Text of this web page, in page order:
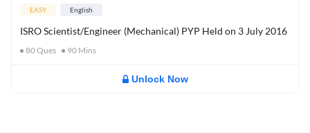
EASY English
ISRO Scientist/Engineer (Mechanical) PYP Held on 3 July 2016
80Ques 90 Mins
Unlock Now